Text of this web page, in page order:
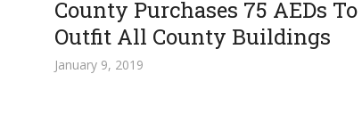
County Purchases 75 AEDs To
Outfit All County Buildings
January 9, 2019